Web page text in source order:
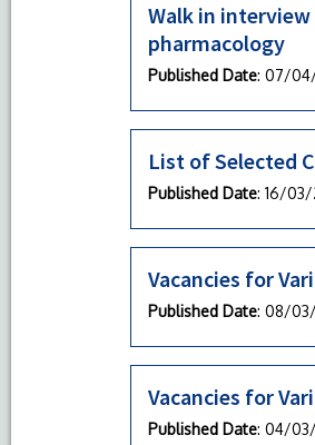
Walk in
pharmacology
Published Date: 07/
List of Selected
Published Date: 16/
Vacancies for
Published Date: 08/
Vacancies for
Published Date: 04/